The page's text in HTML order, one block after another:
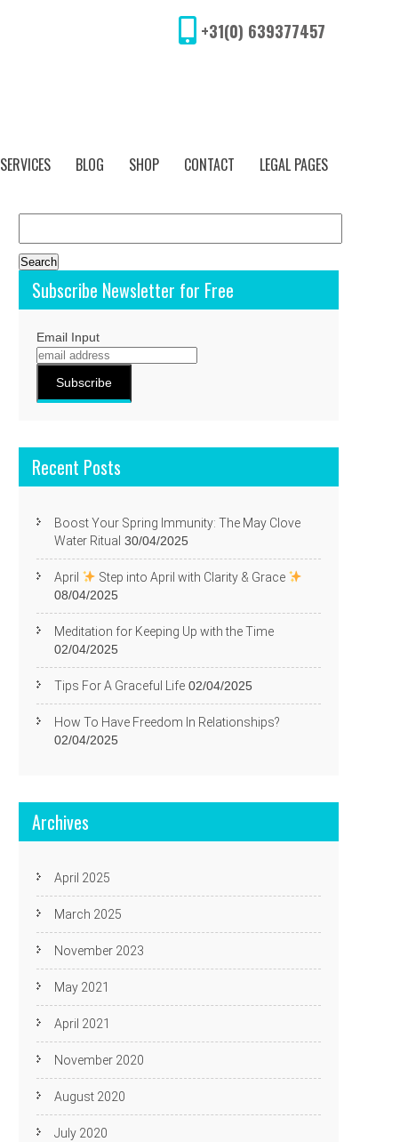
+31(0) 639377457
SERVICES BLOG SHOP CONTACT LEGAL PAGES
Subscribe Newsletter for Free
Email Input
Recent Posts
Boost Your Spring Immunity: The May Clove
Water Ritual 30/04/2025
April
Step into April with Clarity & Grace
08/04/2025
Meditation for Keeping Up with the Time
02/04/2025
Tips For A Graceful Life 02/04/2025
How To Have Freedom In Relationships?
02/04/2025
Archives
April 2025
March 2025
November 2023
May 2021
April 2021
November 2020
August 2020
July 2020